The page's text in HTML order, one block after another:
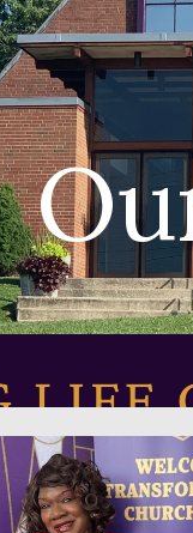
Skip to main